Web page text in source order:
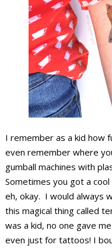
I remember as a kid how
even remember where
gumball machines with
Sometimes you got a
eh, okay. I would always
this magical thing called
was a kid, no one gave
even just for tattoos! I